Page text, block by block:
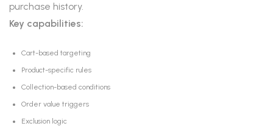
purchase history.
Key capabilities:
Cart-based targeting
Product-specific rules
Collection-based conditions
Order value triggers
Exclusion logic